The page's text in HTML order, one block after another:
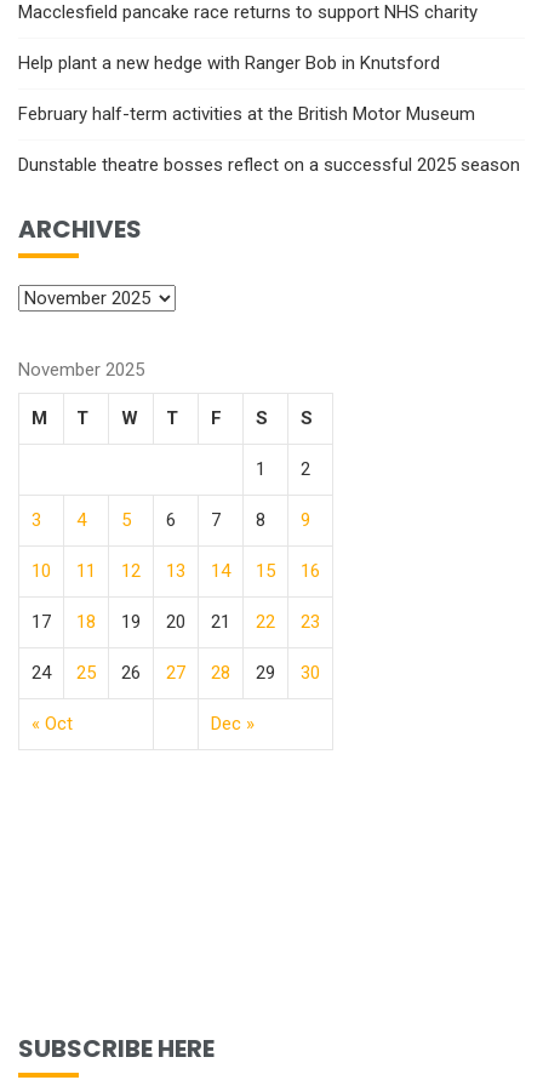
Macclesfield pancake race returns to support NHS charity
Help plant a new hedge with Ranger Bob in Knutsford
February half-term activities at the British Motor Museum
Dunstable theatre bosses reflect on a successful 2025 season
ARCHIVES
November 2025
M T W T F S S
« Oct Dec »
1 2
3 4 5 6 7 8 9
10 11 12 13 14 15 16
17 18 19 20 21 22 23
24 25 26 27 28 29 30
SUBSCRIBE HERE